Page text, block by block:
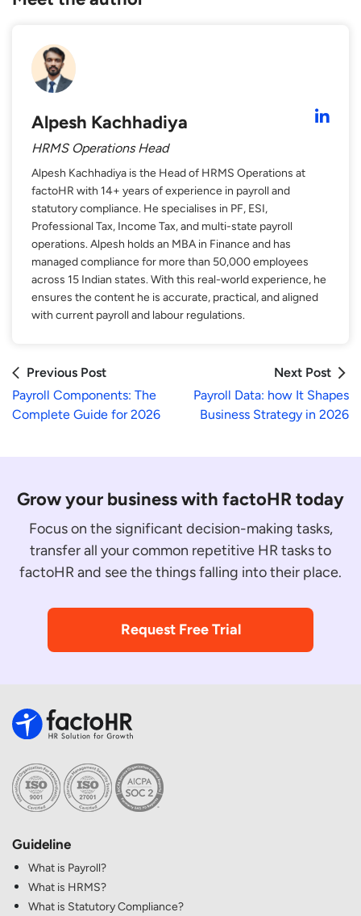
Alpesh Kachhadiya
HRMS Operations Head
Alpesh Kachhadiya is the Head of HRMS Operations at
factoHR with 14+ years of experience in payroll and
statutory compliance. He specialises in PF, ESI,
Professional Tax, Income Tax, and multi-state payroll
operations. Alpesh holds an MBA in Finance and has
managed compliance for more than 50,000 employees
across 15 Indian states. With this real-world experience, he
ensures the content he is accurate, practical, and aligned
with current payroll and labour regulations.
Previous Post
Payroll Components: The
Complete Guide for 2026
Next Post
Payroll Data: how It Shapes
Business Strategy in 2026
Grow your business with factoHR today
Focus on the significant decision-making tasks,
transfer all your common repetitive HR tasks to
factoHR and see the things falling into their place.
Request Free Trial
Guideline
What is Payroll?
What is HRMS?
What is Statutory Compliance?